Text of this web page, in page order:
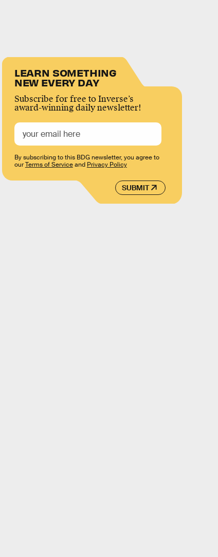
LEARN SOMETHING
NEW EVERY DAY
Subscribe for free to Inverse’s
award-winning daily newsletter!
SUBMIT
By subscribing to this BDG newsletter, you agree to
ourTerms of Serviceand Privacy Policy